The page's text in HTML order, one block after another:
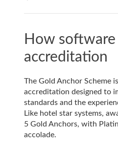
How
accreditation
The Gold Anchor Scheme
accreditation designed to
standards and the
Like hotel star systems,
5 Gold Anchors, with
accolade.